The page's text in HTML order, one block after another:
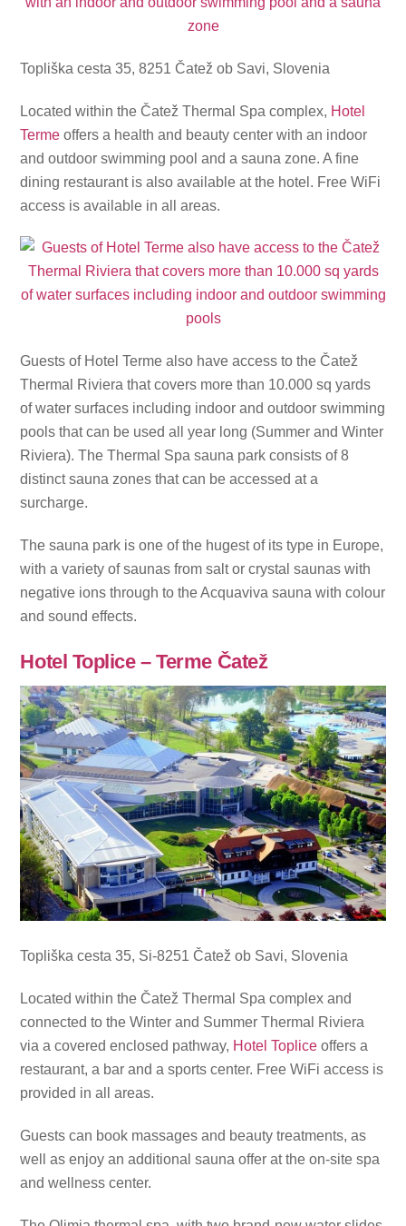
Topliška cesta 35, 8251 Čatež ob Savi, Slovenia
Located within the Čatež Thermal Spa complex, Hotel
Terme offers a health and beauty center with an indoor
and outdoor swimming pool and a sauna zone. A fine
dining restaurant is also available at the hotel. Free WiFi
access is available in all areas.
Guests of Hotel Terme also have access to the Čatež
Thermal Riviera that covers more than 10.000 sq yards
of water surfaces including indoor and outdoor swimming
pools that can be used all year long (Summer and Winter
Riviera). The Thermal Spa sauna park consists of 8
distinct sauna zones that can be accessed at a
surcharge.
The sauna park is one of the hugest of its type in Europe,
with a variety of saunas from salt or crystal saunas with
negative ions through to the Acquaviva sauna with colour
and sound effects.
Hotel Toplice – Terme Čatež
Topliška cesta 35, Si-8251 Čatež ob Savi, Slovenia
Located within the Čatež Thermal Spa complex and
connected to the Winter and Summer Thermal Riviera
via a covered enclosed pathway, Hotel Toplice offers a
restaurant, a bar and a sports center. Free WiFi access is
provided in all areas.
Guests can book massages and beauty treatments, as
well as enjoy an additional sauna offer at the on-site spa
and wellness center.